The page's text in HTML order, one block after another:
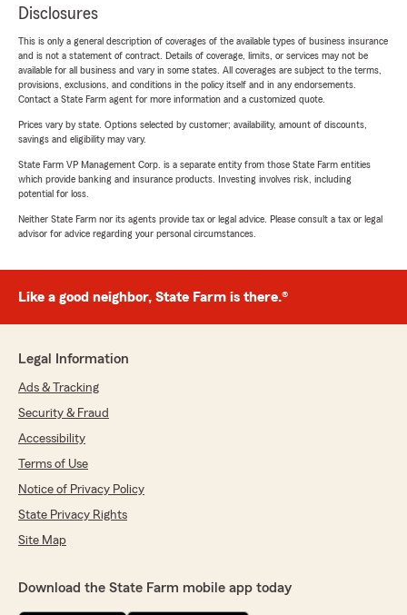
Disclosures
This is only a general description of coverages of the available types of business insurance
and is not a statement of contract. Details of coverage, limits, or services may not be
available for all business and vary in some states. All coverages are subject to the terms,
provisions, exclusions, and conditions in the policy itself and in any endorsements.
Contact a State Farm agent for more information and a customized quote.
Prices vary by state. Options selected by customer; availability, amount of discounts,
savings and eligibility may vary.
State Farm VP Management Corp. is a separate entity from those State Farm entities
which provide banking and insurance products. Investing involves risk, including
potential for loss.
Neither State Farm nor its agents provide tax or legal advice. Please consult a tax or legal
advisor for advice regarding your personal circumstances.
Like a good neighbor, State Farm is there.®
Legal Information
Ads & Tracking
Security & Fraud
Accessibility
Terms of Use
Notice of Privacy Policy
State Privacy Rights
Site Map
Download the State Farm mobile app today